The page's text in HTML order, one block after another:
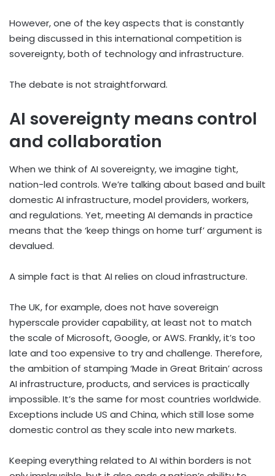
However, one of the key aspects that is constantly
being discussed in this international competition is
sovereignty, both of technology and infrastructure.
The debate is not straightforward.
AI sovereignty means control
and collaboration
When we think of AI sovereignty, we imagine tight,
nation-led controls. We’re talking about based and built
domestic AI infrastructure, model providers, workers,
and regulations. Yet, meeting AI demands in practice
means that the ‘keep things on home turf’ argument is
devalued.
A simple fact is that AI relies on cloud infrastructure.
The UK, for example, does not have sovereign
hyperscale provider capability, at least not to match
the scale of Microsoft, Google, or AWS. Frankly, it’s too
late and too expensive to try and challenge. Therefore,
the ambition of stamping ‘Made in Great Britain’ across
AI infrastructure, products, and services is practically
impossible. It’s the same for most countries worldwide.
Exceptions include US and China, which still lose some
domestic control as they scale into new markets.
Keeping everything related to AI within borders is not